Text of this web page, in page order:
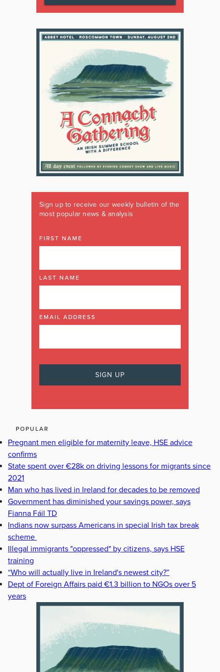
Sign up to receive our weekly bulletin of the
most popular news & analysis
FIRST NAME
LAST NAME
EMAIL ADDRESS
POPULAR
Pregnant men eligible for maternity leave, HSE advice
confirms
State spent over €28k on driving lessons for migrants since
2021
Man who has lived in Ireland for decades to be removed
Government has diminished your savings power, says
Fianna Fáil TD
Indians now surpass Americans in special Irish tax break
scheme
Illegal immigrants "oppressed" by citizens, says HSE
training
“Who will actually live in Ireland's newest city?”
Dept of Foreign Affairs paid €1.3 billion to NGOs over 5
years